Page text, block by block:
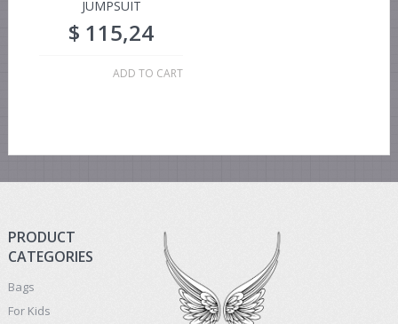
JUMPSUIT
$ 115,24
ADD TO CART
PRODUCT
CATEGORIES
Bags
For Kids